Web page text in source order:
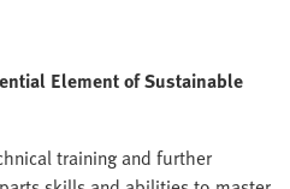
Element of Sustainable
training and further